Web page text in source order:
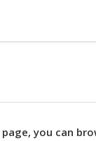
you can